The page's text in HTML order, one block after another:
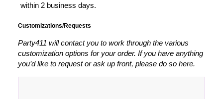
within 2 business days.
Customizations/Requests
Party411 will contact you to work through the various
customization options for your order. If you have anything
you’d like to request or ask up front, please do so here.